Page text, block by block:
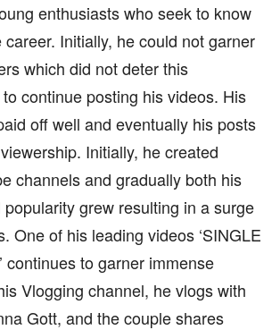
enthusiasts who seek to know
Initially, he could not garner
which did not deter this
continue posting his videos. His
off well and eventually his posts
Initially, he created
channels and gradually both his
grew resulting in a surge
One of his leading videos ‘SINGLE
continues to garner immense
Vlogging channel, he vlogs with
Gott, and the couple shares